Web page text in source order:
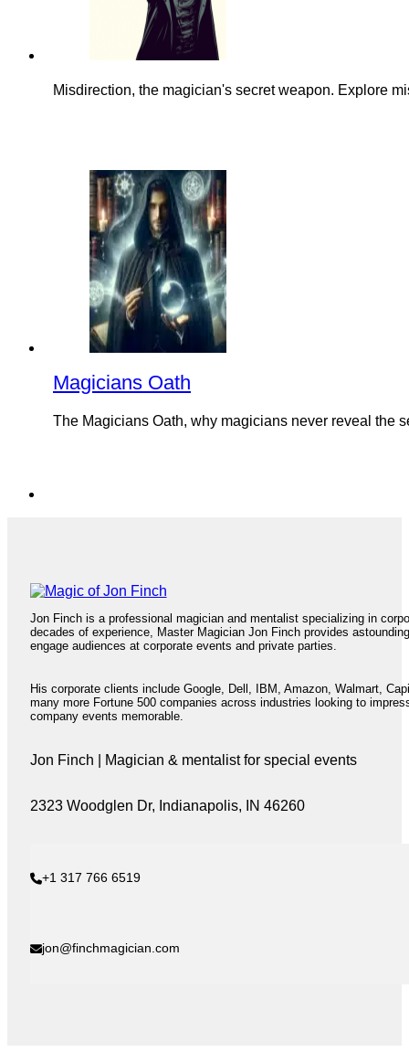
Misdirection, the magician's secret weapon. Explore
Magicians Oath
The Magicians Oath, why magicians never reveal the
Jon Finch is a professional magician and mentalist specializing in
decades of experience, Master Magician Jon Finch provides
engage audiences at corporate events and private parties.
His corporate clients include Google, Dell, IBM, Amazon, Walmart,
many more Fortune 500 companies across industries looking to
company events memorable.
Jon Finch | Magician & mentalist for special events
2323 Woodglen Dr, Indianapolis, IN 46260
+1 317 766 6519
jon@finchmagician.com